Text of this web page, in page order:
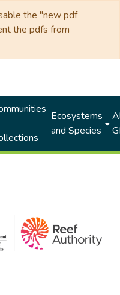
the "new pdf
the pdfs from
Ecosystems
and Species